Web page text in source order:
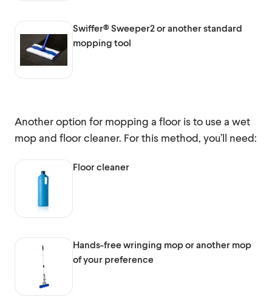
Swiffer® Sweeper2 or another standard
mopping tool
Another option for mopping a floor is to use a wet
mop and floor cleaner. For this method, you’ll need:
Floor cleaner
Hands-free wringing mop or another mop
of your preference